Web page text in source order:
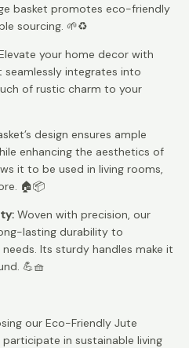
basket promotes eco-friendly
sourcing. 🌱♻️
your home decor with
integrates into
of rustic charm to your
design ensures ample
enhancing the aesthetics of
it to be used in living rooms,
🏠📦
Woven with precision, our
lasting durability to
Its sturdy handles make it
💪🧺
our Eco-Friendly Jute
in sustainable living